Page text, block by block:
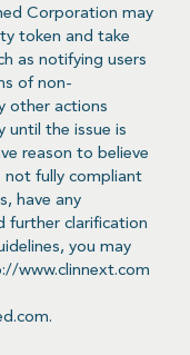
Corporation may
token and take
as notifying users
of non-
other actions
until the issue is
reason to believe
not fully compliant
have any
further clarification
you may
www.clinnext.com
.